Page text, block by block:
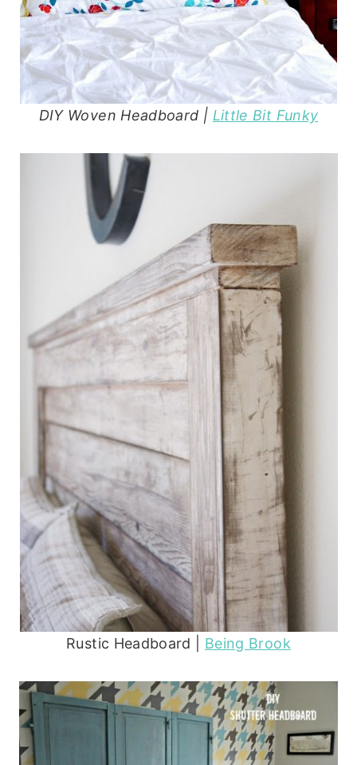
DIY Woven Headboard | Little Bit Funky
Rustic Headboard | Being Brook